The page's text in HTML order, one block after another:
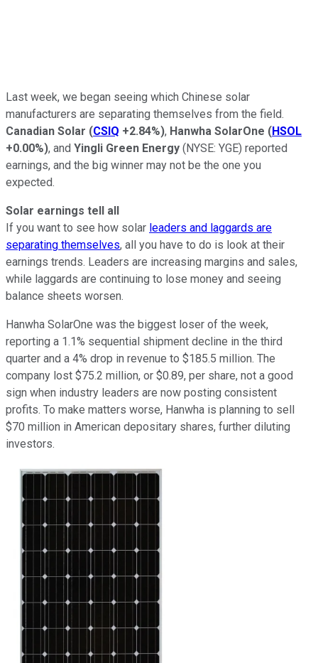
Last week, we began seeing which Chinese solar
manufacturers are separating themselves from the field.
Canadian Solar (CSIQ +2.84%), Hanwha SolarOne (HSOL
+0.00%), and Yingli Green Energy (NYSE: YGE) reported
earnings, and the big winner may not be the one you
expected.
Solar earnings tell all
If you want to see how solar leaders and laggards are
separating themselves, all you have to do is look at their
earnings trends. Leaders are increasing margins and sales,
while laggards are continuing to lose money and seeing
balance sheets worsen.
Hanwha SolarOne was the biggest loser of the week,
reporting a 1.1% sequential shipment decline in the third
quarter and a 4% drop in revenue to $185.5 million. The
company lost $75.2 million, or $0.89, per share, not a good
sign when industry leaders are now posting consistent
profits. To make matters worse, Hanwha is planning to sell
$70 million in American depositary shares, further diluting
investors.